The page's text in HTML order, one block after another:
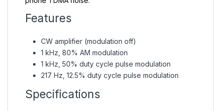
Features
CW amplifier (modulation off)
1 kHz, 80% AM modulation
1 kHz, 50% duty cycle pulse modulation
217 Hz, 12.5% duty cycle pulse modulation
Specifications